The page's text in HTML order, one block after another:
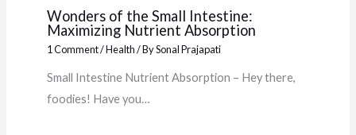
Wonders of the Small Intestine:
Maximizing Nutrient Absorption
1 Comment/Health/ BySonal Prajapati
Small Intestine Nutrient Absorption – Hey there,
foodies! Have you…